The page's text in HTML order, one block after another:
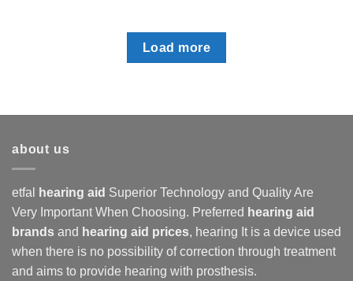
Load more
about us
etfal hearing aid Superior Technology and Quality Are
Very Important When Choosing. Preferred hearing aid
brands and hearing aid prices, hearing It is a device used
when there is no possibility of correction through treatment
and aims to provide hearing with prosthesis.